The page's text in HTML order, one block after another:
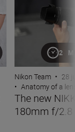
2
Nikon Team • 28
• Anatomy of a
The new
180mm f/2.8